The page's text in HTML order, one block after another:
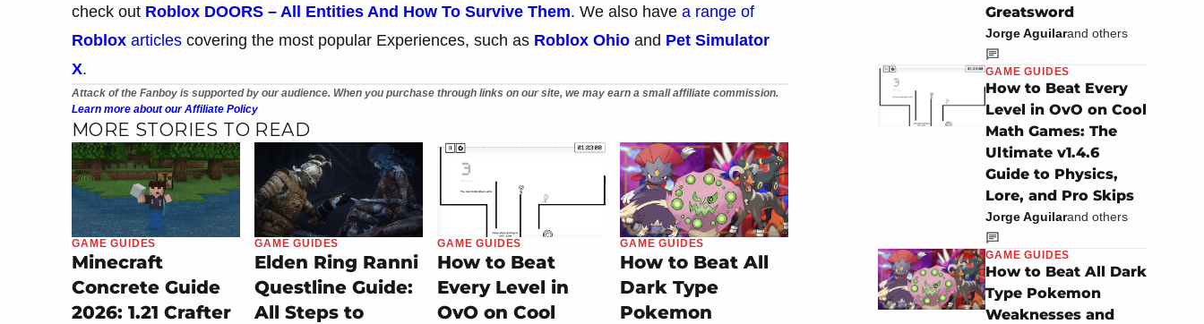
check out Roblox DOORS – All Entities And How To Survive Them. We also have a range of
Roblox articles covering the most popular Experiences, such as Roblox Ohio and Pet Simulator
X.
Attack of the Fanboy is supported by our audience. When you purchase through links on our site, we may earn a small affiliate commission.
Learn more about our Affiliate Policy
MORE STORIES TO READ
GAME GUIDES
Minecraft
Concrete Guide
2026: 1.21 Crafter
GAME GUIDES
Elden Ring Ranni
Questline Guide:
All Steps to
GAME GUIDES
How to Beat
Every Level in
OvO on Cool
GAME GUIDES
How to Beat All
Dark Type
Pokemon
Greatsword
Jorge Aguilarand others
GAME GUIDES
How to Beat Every
Level in OvO on Cool
Math Games: The
Ultimate v1.4.6
Guide to Physics,
Lore, and Pro Skips
Jorge Aguilarand others
GAME GUIDES
How to Beat All Dark
Type Pokemon
Weaknesses and